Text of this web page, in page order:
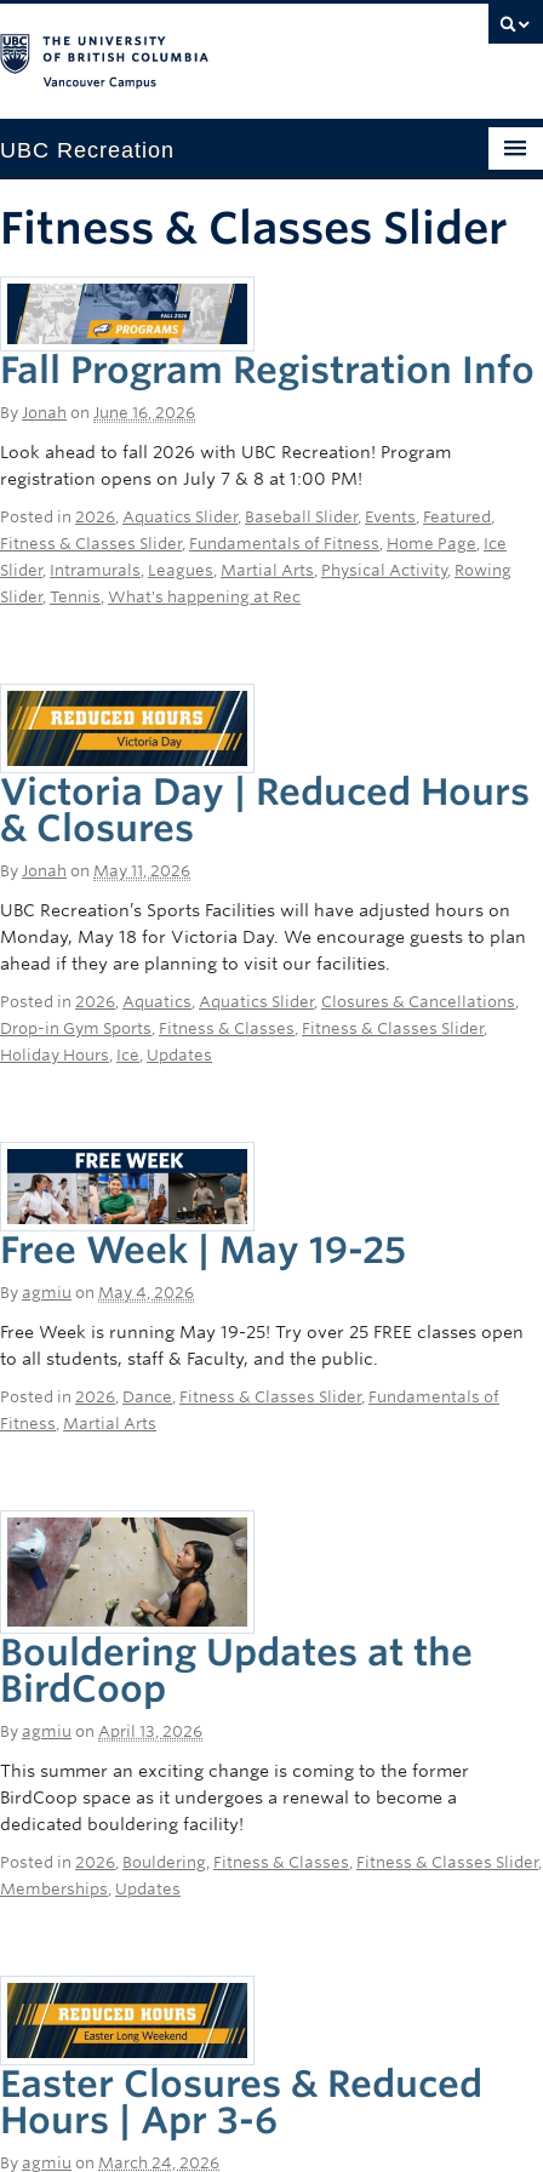
UBC Recreation
Baseball
Drop-in
Fitness
Ice
Intramurals
Rowing
Sport Clubs
Camps
Events
Info
Registration
Fitness & Classes Slider
Fall Program Registration Info
By Jonah on June 16, 2026
Look ahead to fall 2026 with UBC Recreation! Program
registration opens on July 7 & 8 at 1:00 PM!
Posted in 2026 Aquatics Slider, Baseball Slider, Events Featured
Fitness & Classes Slider, Fundamentals of Fitness Home Page Ice
Slider, Intramurals Leagues Martial Arts Physical Activity, Rowing
Slider, Tennis What's happening at Rec
Victoria Day | Reduced Hours
& Closures
By Jonah on May 11, 2026
UBC Recreation’s Sports Facilities will have adjusted hours on
Monday, May 18 for Victoria Day. We encourage guests to plan
ahead if they are planning to visit our facilities.
Posted in 2026 Aquatics Aquatics Slider, Closures & Cancellations
Drop-in Gym Sports Fitness & Classes Fitness & Classes Slider,
Holiday Hours Ice Updates
Free Week | May 19-25
By agmiu on May 4, 2026
Free Week is running May 19-25! Try over 25 FREE classes open
to all students, staff & Faculty, and the public.
Posted in 2026 Dance Fitness & Classes Slider, Fundamentals of
Fitness Martial Arts
Bouldering Updates at the
BirdCoop
By agmiu on April 13, 2026
This summer an exciting change is coming to the former
BirdCoop space as it undergoes a renewal to become a
dedicated bouldering facility!
Posted in 2026 Bouldering Fitness & Classes Fitness & Classes Slider,
Memberships Updates
Easter Closures & Reduced
Hours | Apr 3-6
By agmiu on March 24, 2026